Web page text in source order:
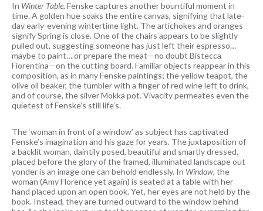
In Winter Table, Fenske captures another bountiful moment in
time. A golden hue soaks the entire canvas, signifying that late-
day early-evening wintertime light. The artichokes and oranges
signify Spring is close. One of the chairs appears to be slightly
pulled out, suggesting someone has just left their espresso…
maybe to paint… or prepare the meat—no doubt Bistecca
Fiorentina—on the cutting board. Familiar objects reappear in this
composition, as in many Fenske paintings; the yellow teapot, the
olive oil beaker, the tumbler with a finger of red wine left to drink,
and of course, the silver Mokka pot. Vivacity permeates even the
quietest of Fenske’s still life’s.
The ‘woman in front of a window’ as subject has captivated
Fenske’s imagination and his gaze for years. The juxtaposition of
a backlit woman, daintily posed, beautiful and smartly dressed,
placed before the glory of the framed, illuminated landscape out
yonder is an image one can behold endlessly. In Window, the
woman (Amy Florence yet again) is seated at a table with her
hand placed upon an open book. Yet, her eyes are not held by the
book. Instead, they are turned outward to the window behind